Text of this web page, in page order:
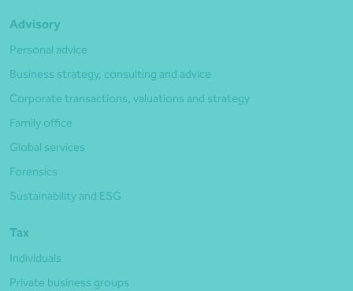
Advisory
Personal advice
Business strategy, consulting and advice
Corporate transactions, valuations and strategy
Family office
Global services
Forensics
Sustainability and ESG
Tax
Individuals
Private business groups